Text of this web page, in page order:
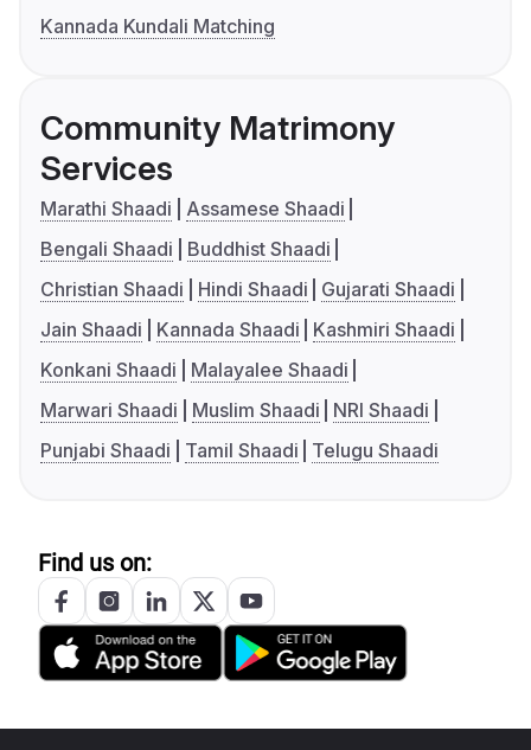
Kannada Kundali Matching
Community Matrimony
Services
Marathi Shaadi
Assamese Shaadi
Bengali Shaadi
Buddhist Shaadi
Christian Shaadi
Hindi Shaadi
Gujarati Shaadi
Jain Shaadi
Kannada Shaadi
Kashmiri Shaadi
Konkani Shaadi
Malayalee Shaadi
Marwari Shaadi
Muslim Shaadi
NRI Shaadi
Punjabi Shaadi
Tamil Shaadi Telugu Shaadi
Find us on: